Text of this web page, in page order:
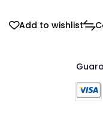
Add to wishlist